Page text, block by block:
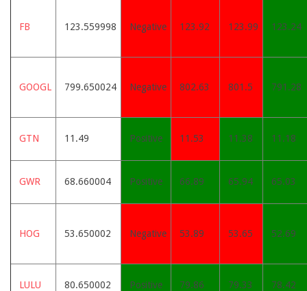
FB 123.559998 Negative 123.92 123.99 123.24
GOOGL 799.650024 Negative 802.63 801.5 791.28
GTN 11.49 Positive 11.53 11.38 11.18
GWR 68.660004 Positive 66.89 65.94 65.03
HOG 53.650002 Negative 53.89 53.65 52.69
LULU 80.650002 Positive 79.86 79.33 78.42